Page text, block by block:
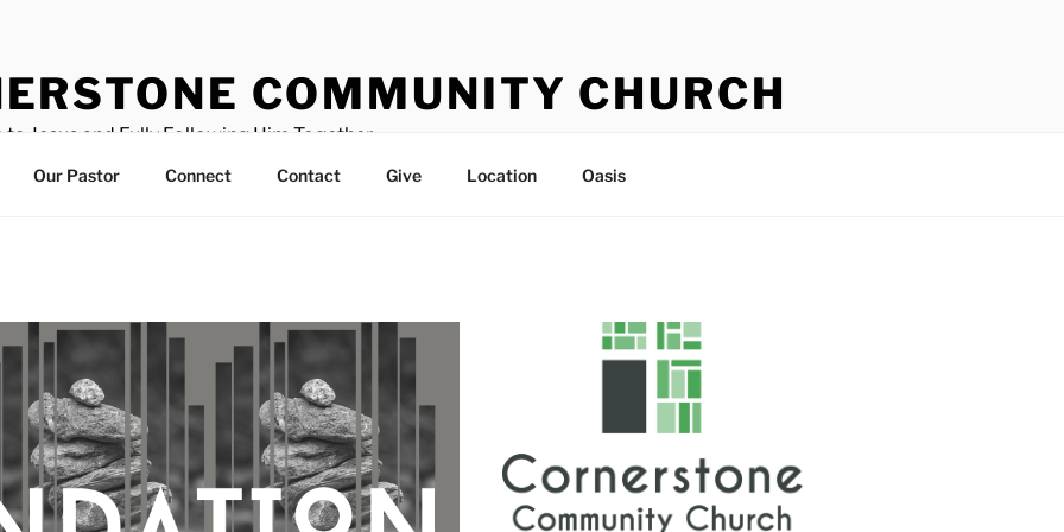
COMMUNITY CHURCH
to Jesus and Fully Following Him Together
Our Pastor Connect Contact Give Location Oasis